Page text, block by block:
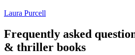
Laura Purcell
Frequently asked
& thriller books